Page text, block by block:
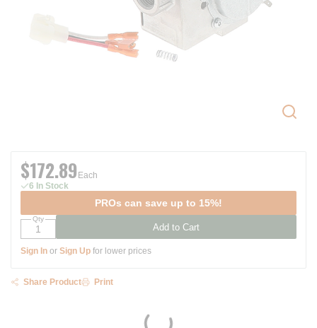
$172.89 Each
6 In Stock
PROs can save up to 15%!
Qty
Add to Cart
Sign In or Sign Up for lower prices
Share Product Print